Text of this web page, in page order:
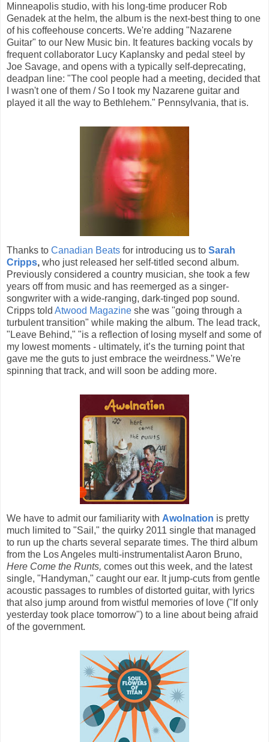
Minneapolis studio, with his long-time producer Rob
Genadek at the helm, the album is the next-best thing to one
of his coffeehouse concerts. We're adding "Nazarene
Guitar" to our New Music bin. It features backing vocals by
frequent collaborator Lucy Kaplansky and pedal steel by
Joe Savage, and opens with a typically self-deprecating,
deadpan line: "The cool people had a meeting, decided that
I wasn't one of them / So I took my Nazarene guitar and
played it all the way to Bethlehem." Pennsylvania, that is.
Thanks to Canadian Beats for introducing us to Sarah
Cripps, who just released her self-titled second album.
Previously considered a country musician, she took a few
years off from music and has reemerged as a singer-
songwriter with a wide-ranging, dark-tinged pop sound.
Cripps told Atwood Magazine she was "going through a
turbulent transition" while making the album. The lead track,
"Leave Behind," "is a reflection of losing myself and some of
my lowest moments - ultimately, it’s the turning point that
gave me the guts to just embrace the weirdness.” We're
spinning that track, and will soon be adding more.
We have to admit our familiarity with Awolnation is pretty
much limited to "Sail," the quirky 2011 single that managed
to run up the charts several separate times. The third album
from the Los Angeles multi-instrumentalist Aaron Bruno,
Here Come the Runts, comes out this week, and the latest
single, "Handyman," caught our ear. It jump-cuts from gentle
acoustic passages to rumbles of distorted guitar, with lyrics
that also jump around from wistful memories of love ("If only
yesterday took place tomorrow") to a line about being afraid
of the government.